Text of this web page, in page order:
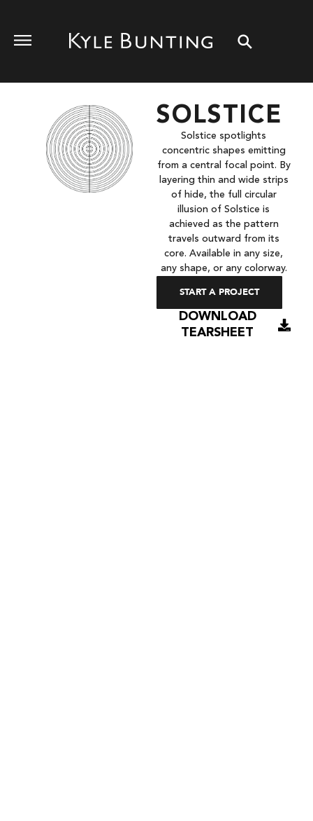
SOLSTICE
Solstice spotlights
concentric shapes emitting
from a central focal point. By
layering thin and wide strips
of hide, the full circular
illusion of Solstice is
achieved as the pattern
travels outward from its
core. Available in any size,
any shape, or any colorway.
START A PROJECT
DOWNLOAD
TEARSHEET